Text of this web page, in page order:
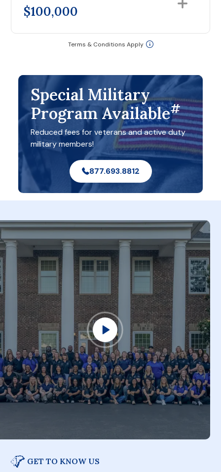
$100,000
Terms & Conditions Apply
Special Military
Program Available#
Reduced fees for veterans and active duty
military members!
877.693.8812
GET TO KNOW US